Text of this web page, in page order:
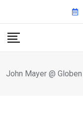
content
John Mayer @ Globen